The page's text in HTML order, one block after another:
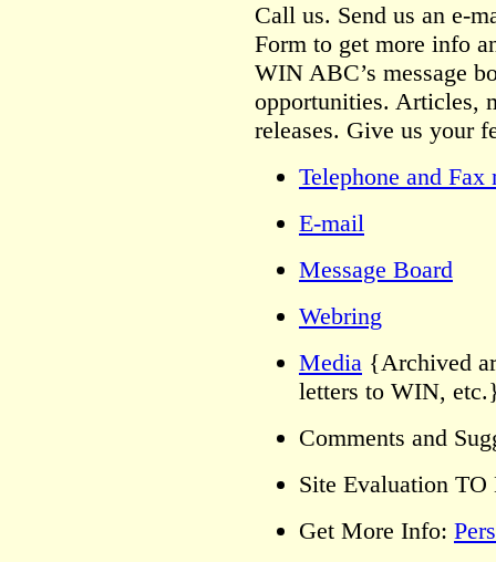
Call us. Send us an e-
Form to get more info
WIN ABC’s message
opportunities. Articles,
releases. Give us your
Telephone and Fax
E-mail
Message Board
Webring
Media {Archived
letters to WIN,
Comments and
Site Evaluation
Get More Info: